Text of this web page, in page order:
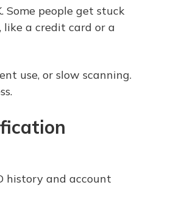
Some people get stuck
a credit card or a
use, or slow scanning.
history and account